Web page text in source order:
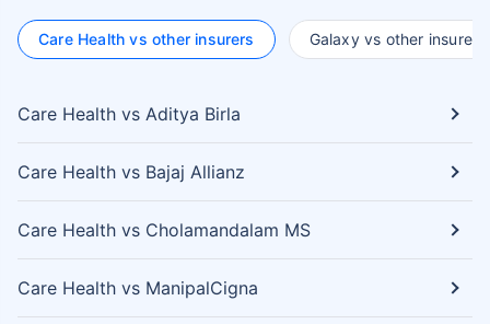
Care Health vs other insurers Galaxy vs other insurers
Care Health vs Aditya Birla
Care Health vs Bajaj Allianz
Care Health vs Cholamandalam MS
Care Health vs ManipalCigna